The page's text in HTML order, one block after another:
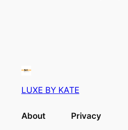
LUXE BY KATE
About Privacy